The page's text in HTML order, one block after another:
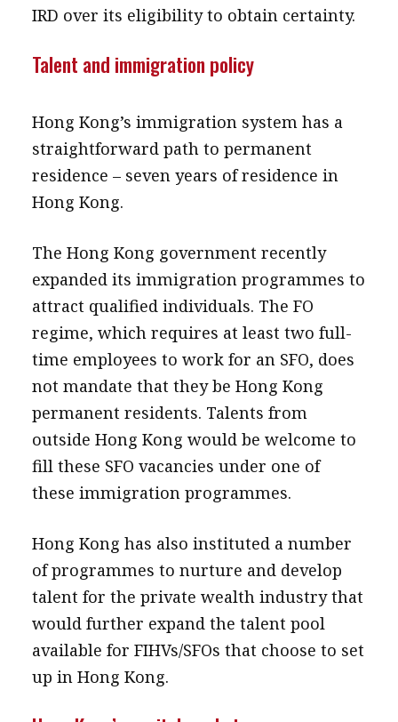
IRD over its eligibility to obtain certainty.
Talent and immigration policy
Hong Kong’s immigration system has a
straightforward path to permanent
residence – seven years of residence in
Hong Kong.
The Hong Kong government recently
expanded its immigration programmes to
attract qualified individuals. The FO
regime, which requires at least two full-
time employees to work for an SFO, does
not mandate that they be Hong Kong
permanent residents. Talents from
outside Hong Kong would be welcome to
fill these SFO vacancies under one of
these immigration programmes.
Hong Kong has also instituted a number
of programmes to nurture and develop
talent for the private wealth industry that
would further expand the talent pool
available for FIHVs/SFOs that choose to set
up in Hong Kong.